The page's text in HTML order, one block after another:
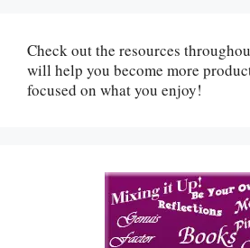
Check out the resources
will help you become more
focused on what you enjoy!